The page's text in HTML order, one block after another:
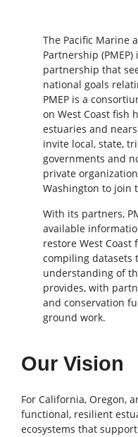
The Pacific Marine
Partnership
partnership that
national goals
PMEP is a
on West Coast fish
estuaries and
invite local, state,
governments and
private
Washington to join
With its partners,
available
restore West
compiling datasets
understanding of
provides, with
and conservation
ground work.
Our Vision
For California, Oregon,
functional, resilient
ecosystems that